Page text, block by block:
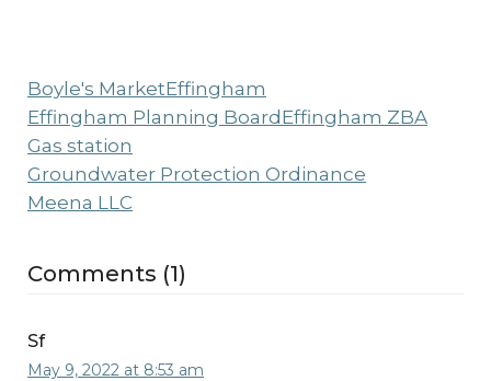
Boyle's MarketEffingham
Effingham Planning Board Effingham ZBA
Gas station
Groundwater Protection Ordinance
Meena LLC
Comments (1)
Sf
May 9, 2022 at 8:53 am